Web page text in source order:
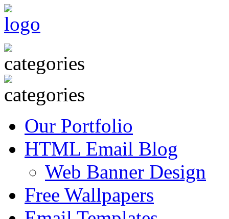
Our Portfolio
HTML Email Blog
Web Banner Design
Free Wallpapers